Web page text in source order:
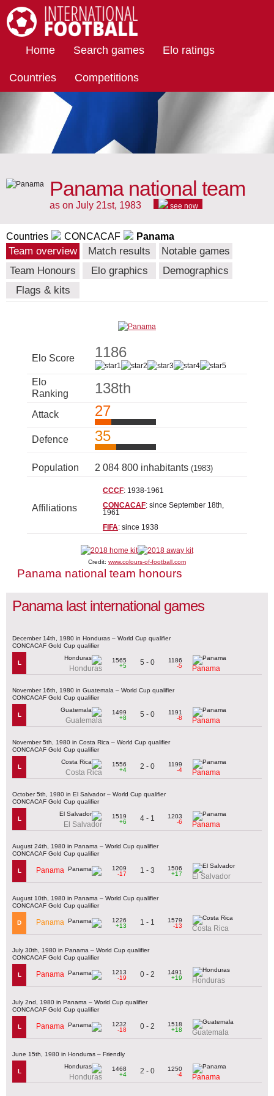
Home Search games Elo ratings
Countries Competitions
Panama national team
as on July 21st, 1983 see now
Countries CONCACAF Panama
Team overview Match results
Notable games
Team Honours
Elo graphics
Demographics
Flags & kits
Elo Score 1186
Elo
Ranking
138th
Attack 27
Defence 35
Population 2 084 800 inhabitants (1983)
Affiliations
CCCF: 1938-1961
CONCACAF: since September 18th,
1961
FIFA: since 1938
Credit: www.colours-of-football.com
Panama national team honours
Panama last international games
December 14th, 1980 in Honduras – World Cup qualifier
CONCACAF Gold Cup qualifier
L
Honduras
1565
+5
5 - 0
1186
-5
Panama
November 16th, 1980 in Guatemala – World Cup qualifier
CONCACAF Gold Cup qualifier
L
Guatemala
1499
+8
5 - 0
1191
-8
Panama
November 5th, 1980 in Costa Rica – World Cup qualifier
CONCACAF Gold Cup qualifier
L
Costa Rica
1556
+4
2 - 0
1199
-4
Panama
October 5th, 1980 in El Salvador – World Cup qualifier
CONCACAF Gold Cup qualifier
L
El Salvador
1519
+6
4 - 1
1203
-6
Panama
August 24th, 1980 in Panama – World Cup qualifier
CONCACAF Gold Cup qualifier
L Panama
1209
-17
1 - 3
1506
+17
El Salvador
August 10th, 1980 in Panama – World Cup qualifier
CONCACAF Gold Cup qualifier
D Panama
1226
+13
1 - 1
1579
-13
Costa Rica
July 30th, 1980 in Panama – World Cup qualifier
CONCACAF Gold Cup qualifier
L Panama
1213
-19
0 - 2
1491
+19
Honduras
July 2nd, 1980 in Panama – World Cup qualifier
CONCACAF Gold Cup qualifier
L Panama
1232
-18
0 - 2
1518
+18
Guatemala
June 15th, 1980 in Honduras – Friendly
L
Honduras
1468
+4
2 - 0
1250
-4
Panama